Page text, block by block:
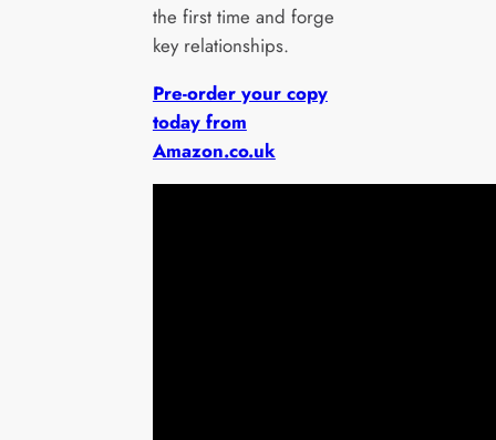
the first time and forge
key relationships.
Pre-order your copy
today from
Amazon.co.uk